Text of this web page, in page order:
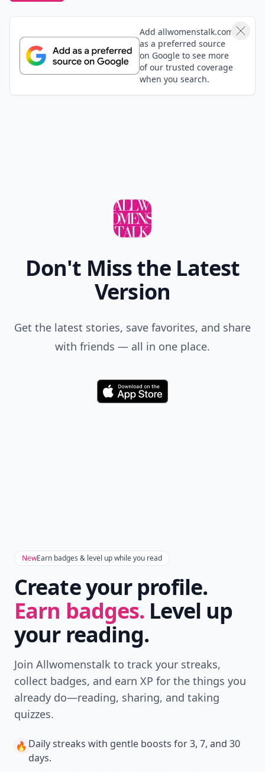
Add allwomenstalk.com
as a preferred source
on Google to see more
of our trusted coverage
when you search.
Don't Miss the Latest
Version
Get the latest stories, save favorites, and share
with friends — all in one place.
Download
NewEarn badges & level up while you read
Create your profile.
Earn badges. Level up
your reading.
Join Allwomenstalk to track your streaks,
collect badges, and earn XP for the things you
already do—reading, sharing, and taking
quizzes.
🔥 Daily streaks with gentle boosts for 3, 7, and 30
days.